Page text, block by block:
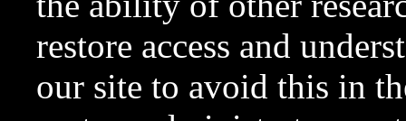
restore access and
our site to avoid this in